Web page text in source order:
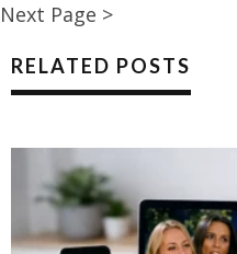
Next Page >
RELATED POSTS